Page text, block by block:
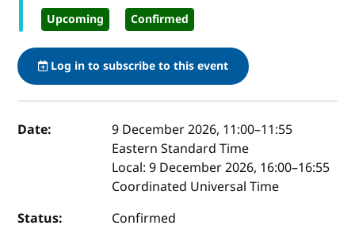
Upcoming Confirmed
Log in to subscribe to this event
Event details
Date: 9 December 2026, 11:00–11:55
Eastern Standard Time
Local:9 December 2026, 16:00–16:55
Coordinated Universal Time
Status:
Confirmed